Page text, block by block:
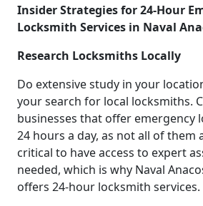
Insider Strategies for 24-Hour
Locksmith Services in Naval
Research Locksmiths Locally
Do extensive study in your
your search for local locksmiths.
businesses that offer emergency
24 hours a day, as not all of them
critical to have access to expert
needed, which is why Naval
offers 24-hour locksmith services.